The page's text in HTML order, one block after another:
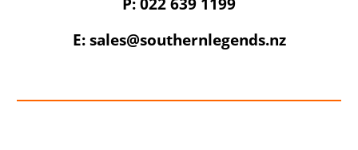
E: sales@southernlegends.nz
UNLOCK 10% OFF